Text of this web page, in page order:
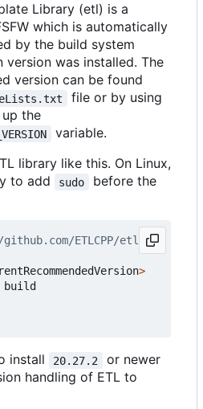
Library (etl) is a
which is automatically
by the build system
version was installed. The
version can be found
file or by using
the
variable.
library like this. On Linux,
to add
sudo
before the
>
build
install 20.27.2
or newer
handling of ETL to